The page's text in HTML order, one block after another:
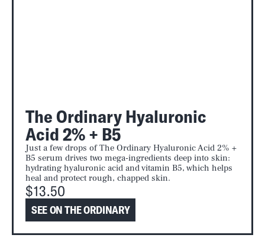
The Ordinary Hyaluronic
Acid 2% + B5
Just a few drops of The Ordinary Hyaluronic Acid 2% +
B5 serum drives two mega-ingredients deep into skin:
hydrating hyaluronic acid and vitamin B5, which helps
heal and protect rough, chapped skin.
$13.50
SEE ON THE ORDINARY